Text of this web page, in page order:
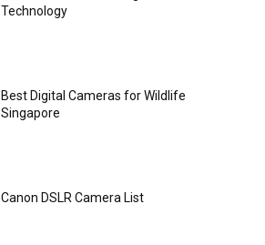
Technology
Best Digital Cameras for Wildlife
Singapore
Canon DSLR Camera List